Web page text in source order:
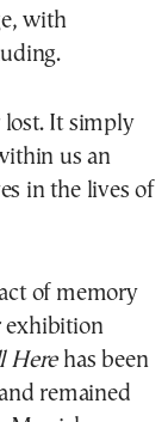
with
lost. It simply
us an
in the lives of
of memory
exhibition
Herehas been
remained